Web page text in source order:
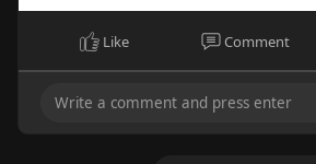
Like Comment